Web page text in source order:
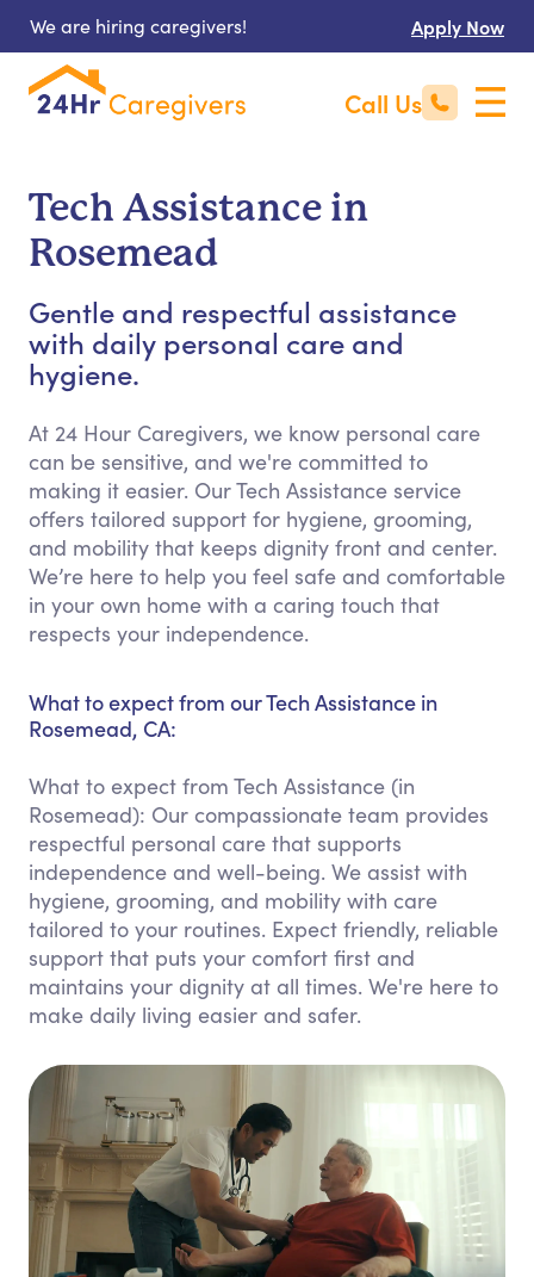
We are hiring caregivers! Apply Now
Call Us
Tech Assistance in
Rosemead
Gentle and respectful assistance
with daily personal care and
hygiene.
At 24 Hour Caregivers, we know personal care
can be sensitive, and we're committed to
making it easier. Our Tech Assistance service
offers tailored support for hygiene, grooming,
and mobility that keeps dignity front and center.
We’re here to help you feel safe and comfortable
in your own home with a caring touch that
respects your independence.
What to expect from our Tech Assistance in
Rosemead, CA:
What to expect from Tech Assistance (in
Rosemead): Our compassionate team provides
respectful personal care that supports
independence and well-being. We assist with
hygiene, grooming, and mobility with care
tailored to your routines. Expect friendly, reliable
support that puts your comfort first and
maintains your dignity at all times. We're here to
make daily living easier and safer.